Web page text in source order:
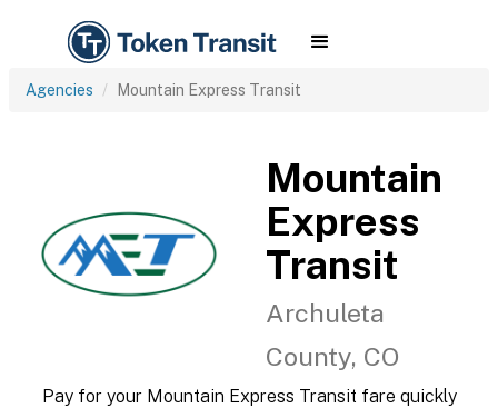
Agencies Mountain Express Transit
Mountain
Express
Transit
Archuleta
County, CO
Pay for your Mountain Express Transit fare quickly